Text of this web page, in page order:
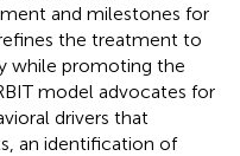
and milestones for
the treatment to
while promoting the
model advocates for
drivers that
an identification of